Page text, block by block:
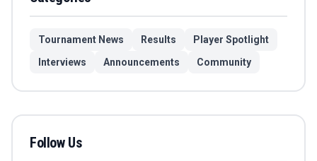
Tournament News Results
Player Spotlight
Interviews
Announcements Community
Follow Us